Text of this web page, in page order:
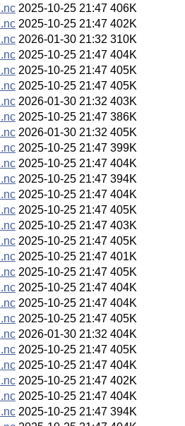
2025-10-25 21:47 406K
2025-10-25 21:47 402K
2026-01-30 21:32 310K
2025-10-25 21:47 404K
2025-10-25 21:47 405K
2025-10-25 21:47 405K
2026-01-30 21:32 403K
2025-10-25 21:47 386K
2026-01-30 21:32 405K
2025-10-25 21:47 399K
2025-10-25 21:47 404K
2025-10-25 21:47 394K
2025-10-25 21:47 404K
2025-10-25 21:47 405K
2025-10-25 21:47 403K
2025-10-25 21:47 405K
2025-10-25 21:47 401K
2025-10-25 21:47 405K
2025-10-25 21:47 404K
2025-10-25 21:47 404K
2025-10-25 21:47 405K
2026-01-30 21:32 404K
2025-10-25 21:47 405K
2025-10-25 21:47 404K
2025-10-25 21:47 402K
2025-10-25 21:47 404K
2025-10-25 21:47 394K